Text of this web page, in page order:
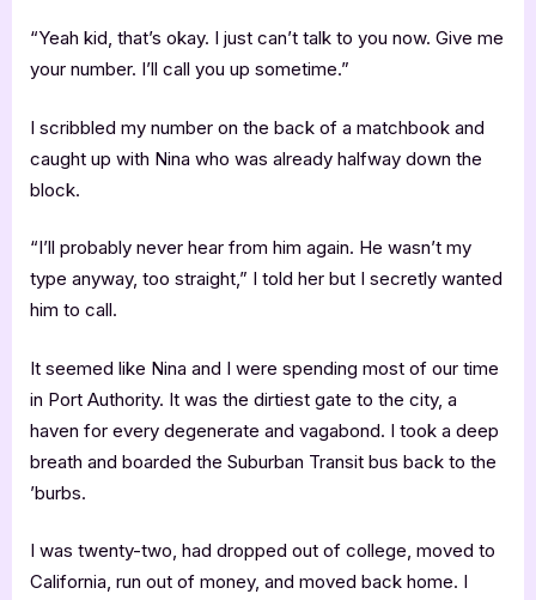
“Yeah kid, that’s okay. I just can’t talk to you now. Give me
your number. I’ll call you up sometime.”
I scribbled my number on the back of a matchbook and
caught up with Nina who was already halfway down the
block.
“I’ll probably never hear from him again. He wasn’t my
type anyway, too straight,” I told her but I secretly wanted
him to call.
It seemed like Nina and I were spending most of our time
in Port Authority. It was the dirtiest gate to the city, a
haven for every degenerate and vagabond. I took a deep
breath and boarded the Suburban Transit bus back to the
’burbs.
I was twenty-two, had dropped out of college, moved to
California, run out of money, and moved back home. I